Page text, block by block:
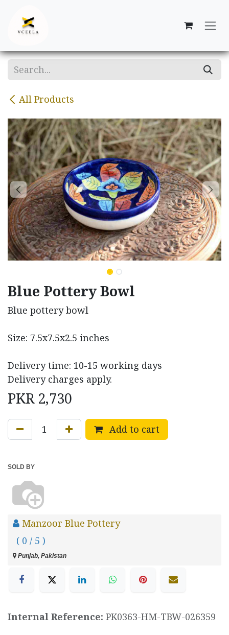
All Products
Blue Pottery Bowl
Blue pottery bowl
Size: 7.5x7.5x2.5 inches
Delivery time: 10-15 working days
Delivery charges apply.
PKR 2,730
Add to cart
SOLD BY
Manzoor Blue Pottery
( 0 / 5 )
Punjab, Pakistan
Internal Reference: PK0363-HM-TBW-026359